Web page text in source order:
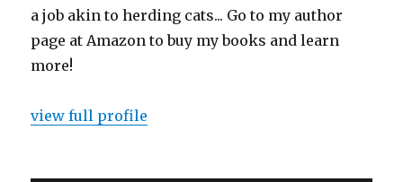
a job akin to herding cats... Go to my author
page at Amazon to buy my books and learn
more!
view full profile